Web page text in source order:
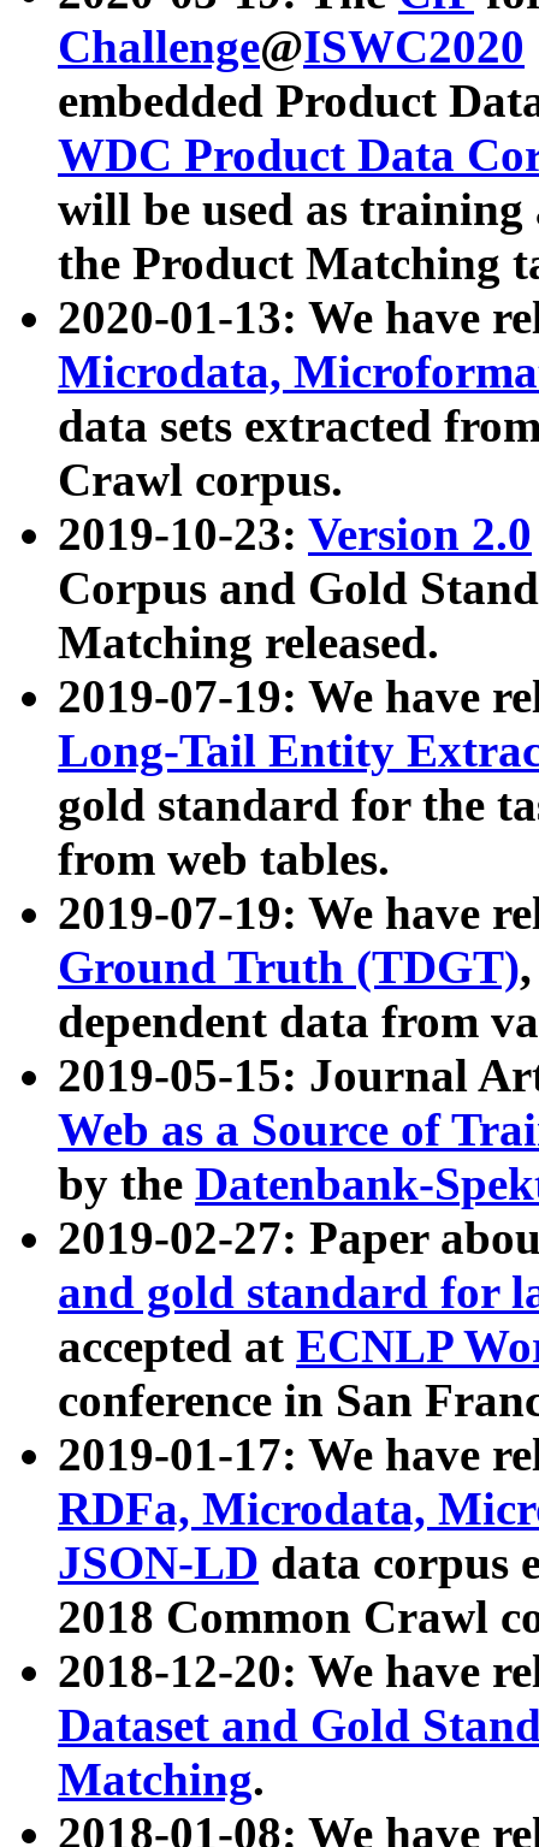
Challenge@ISWC2020
embedded Product
WDC Product Data
will be used as
the Product Matching
2020-01-13: We have
Microdata,
data sets extracted
Crawl corpus.
2019-10-23: Version 2.0
Corpus and Gold
Matching released.
2019-07-19: We have
Long-Tail Entity
gold standard for the
from web tables.
2019-07-19: We have
Ground Truth (TDGT)
dependent data from
2019-05-15: Journal
Web as a Source of
by the Datenbank-
2019-02-27: Paper
and gold standard for
accepted at ECNLP
conference in San
2019-01-17: We have
RDFa, Microdata,
JSON-LD data corpus
2018 Common Crawl
2018-12-20: We have
Dataset and Gold
Matching.
2018-01-08: We have